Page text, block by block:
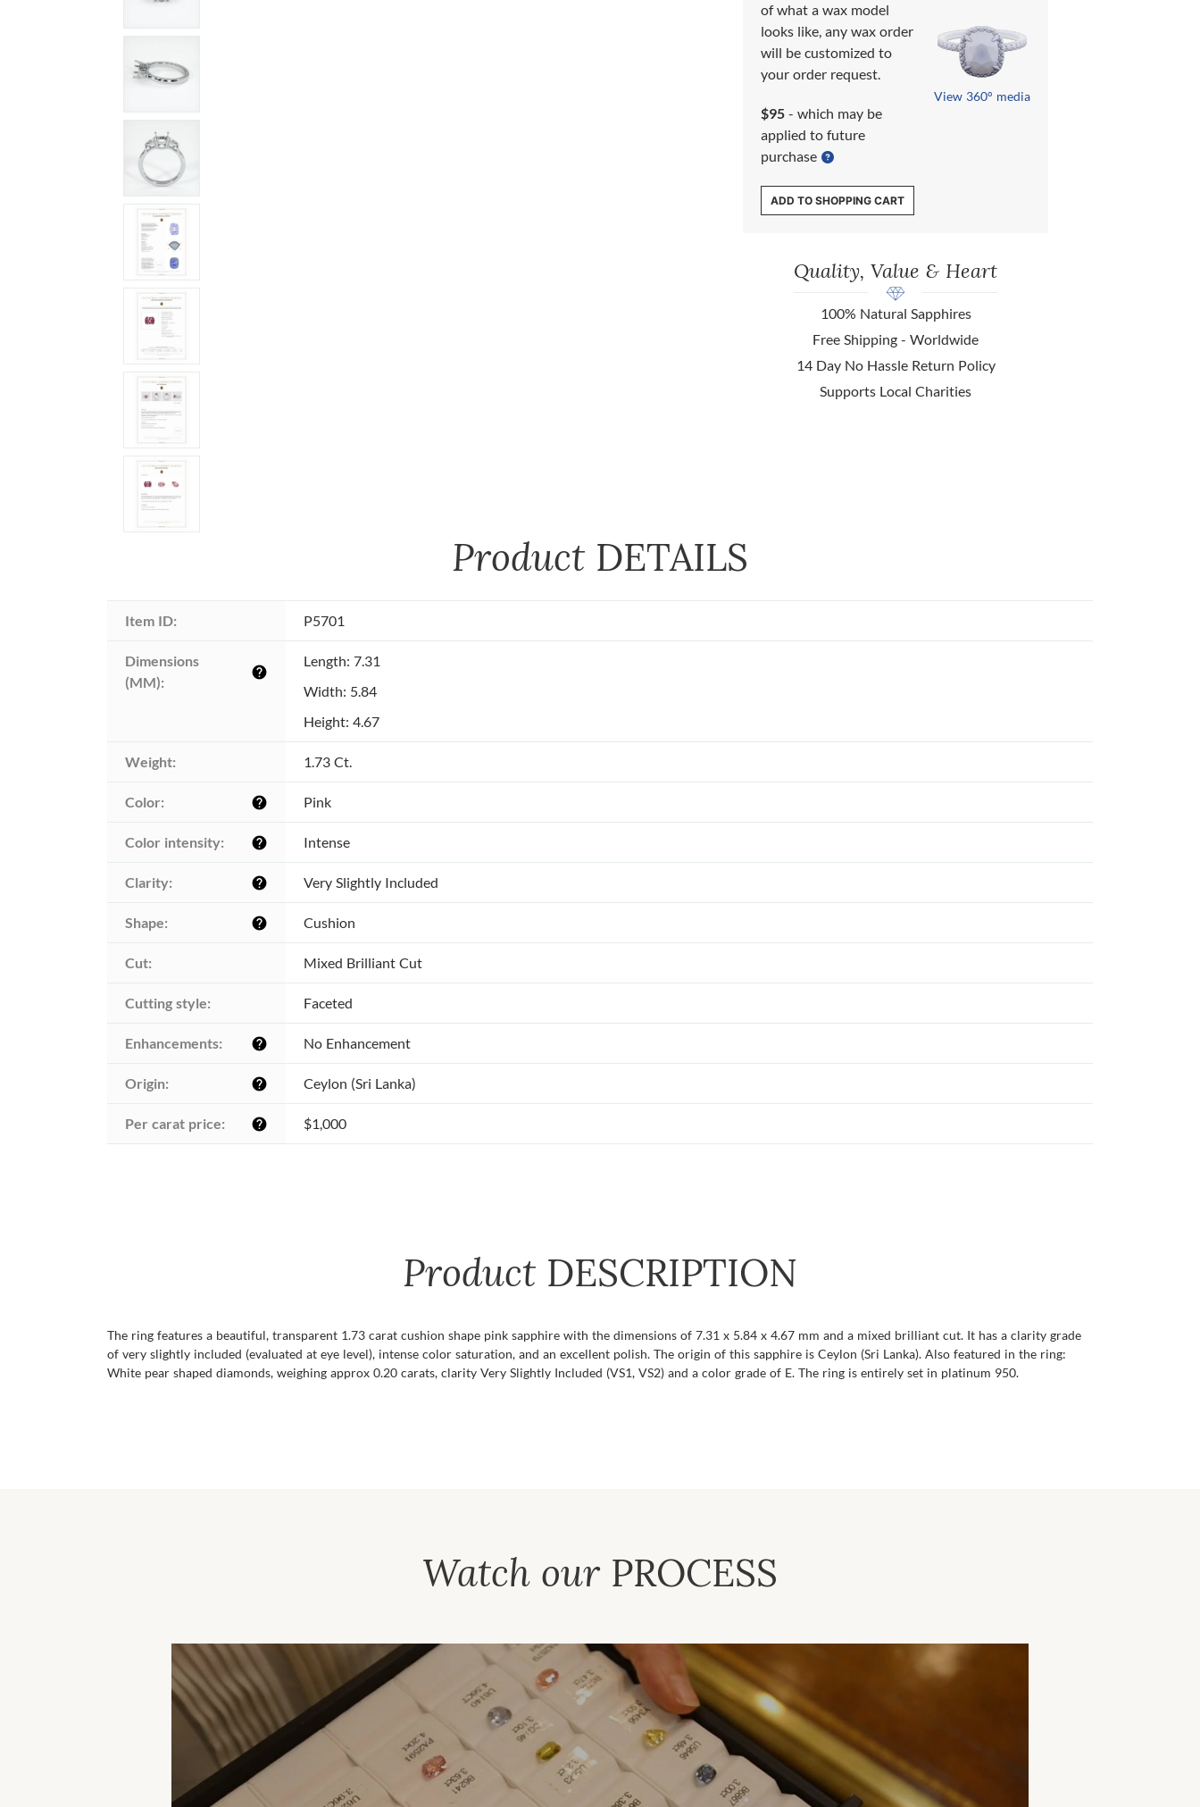
of what a wax model
looks like, any wax order
will be customized to
your order request.
$95 - which may be
applied to future
purchase
View 360° media
ADD TO SHOPPING CART
Quality, Value & Heart
100% Natural Sapphires
Free Shipping - Worldwide
14 Day No Hassle Return Policy
Supports Local Charities
Product DETAILS
Item ID: P5701
Dimensions
(MM):
help
Length: 7.31
Width: 5.84
Height: 4.67
Weight: 1.73 Ct.
Color: help Pink
Color intensity: help Intense
Clarity: help Very Slightly Included
Shape: help Cushion
Cut: Mixed Brilliant Cut
Cutting style: Faceted
Enhancements: help No Enhancement
Origin: help Ceylon (Sri Lanka)
Per carat price: help $1,000
Product DESCRIPTION
The ring features a beautiful, transparent 1.73 carat cushion shape pink sapphire with the dimensions of 7.31 x 5.84 x 4.67 mm and a mixed brilliant cut. It has a clarity grade
of very slightly included (evaluated at eye level), intense color saturation, and an excellent polish. The origin of this sapphire is Ceylon (Sri Lanka). Also featured in the ring:
White pear shaped diamonds, weighing approx 0.20 carats, clarity Very Slightly Included (VS1, VS2) and a color grade of E. The ring is entirely set in platinum 950.
Watch our PROCESS